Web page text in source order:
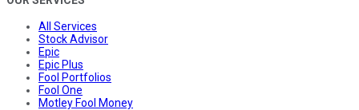
All Services
Stock Advisor
Epic
Epic Plus
Fool Portfolios
Fool One
Motley Fool Money